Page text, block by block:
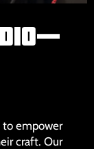
to empower
craft. Our